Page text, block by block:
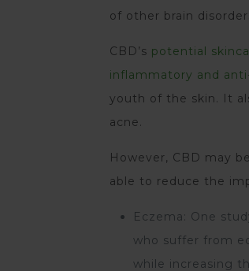
of other brain
CBD’s potential
inflammatory and
youth of the skin. It
acne.
However, CBD may
able to reduce the
Eczema: One
who suffer from
while increasing